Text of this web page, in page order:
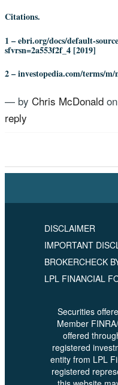
Citations.
1 – ebri.org/docs/default-
sfvrsn=2a553f2f_4 [2019]
2 – investopedia.com/terms/
— by Chris McDonald on
reply
DISCLAIMER
IMPORTANT
BROKERCHECK
LPL FINANCIAL
Securities
Member
offered
registered
entity from LPL
registered